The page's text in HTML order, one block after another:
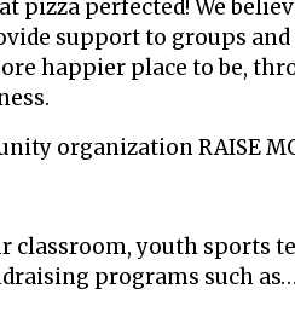
pizza perfected! We
support to groups
happier place to be,
organization RAISE
classroom, youth sports
programs such